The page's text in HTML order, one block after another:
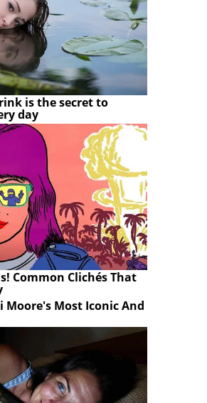
is the secret to
day
Common Clichés That
Moore's Most Iconic And